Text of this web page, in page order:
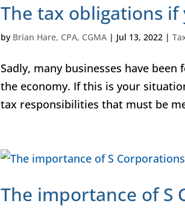
The tax obligations
by Brian Hare, CPA, CGMA | Jul 13, 2022 |
Sadly, many businesses have
the economy. If this is your
tax responsibilities that must be
The importance of S